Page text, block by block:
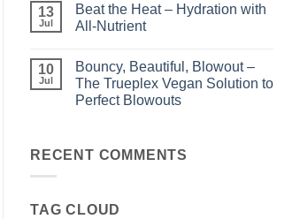
Smoothing
Treatments
on
Bundle
Beautiful
and
Bundles
From
JOON
13
Jul
Beat the Heat – Hydration with
All-Nutrient
on
Beat
the
Heat
Nutrient
10
Jul
Bouncy, Beautiful, Blowout –
The Trueplex Vegan Solution to
Perfect Blowouts
Bouncy,
Beautiful,
Trueplex
RECENT COMMENTS
TAG CLOUD